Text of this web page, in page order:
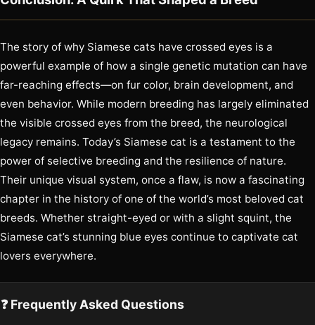
The story of why Siamese cats have crossed eyes is a
powerful example of how a single genetic mutation can have
far-reaching effects—on fur color, brain development, and
even behavior. While modern breeding has largely eliminated
the visible crossed eyes from the breed, the neurological
legacy remains. Today’s Siamese cat is a testament to the
power of selective breeding and the resilience of nature.
Their unique visual system, once a flaw, is now a fascinating
chapter in the history of one of the world’s most beloved cat
breeds. Whether straight-eyed or with a slight squint, the
Siamese cat’s stunning blue eyes continue to captivate cat
lovers everywhere.
❓ Frequently Asked Questions